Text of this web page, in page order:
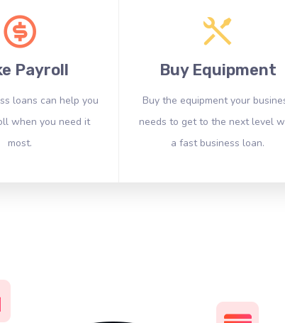
Payroll
loans can help you
when you need it
most.
Buy Equipment
Buy the equipment your
needs to get to the next level
a fast business loan.